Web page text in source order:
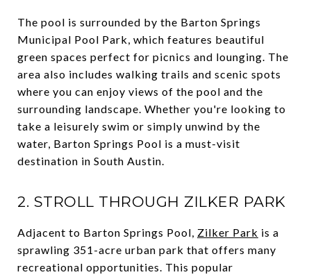
The pool is surrounded by the Barton Springs
Municipal Pool Park, which features beautiful
green spaces perfect for picnics and lounging. The
area also includes walking trails and scenic spots
where you can enjoy views of the pool and the
surrounding landscape. Whether you're looking to
take a leisurely swim or simply unwind by the
water, Barton Springs Pool is a must-visit
destination in South Austin.
2. STROLL THROUGH ZILKER PARK
Adjacent to Barton Springs Pool, Zilker Park is a
sprawling 351-acre urban park that offers many
recreational opportunities. This popular